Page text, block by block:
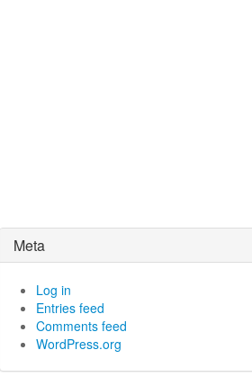
Meta
Log in
Entries feed
Comments feed
WordPress.org